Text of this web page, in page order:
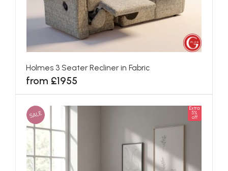
Holmes 3 Seater Recliner in Fabric
from £1955
SALE
Extra
5%
off